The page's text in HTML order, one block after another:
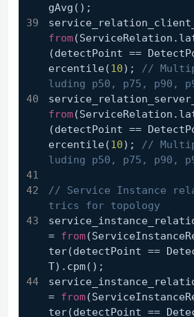
gAvg();
from
(detectPoint ==
ercentile(10); //
luding p50, p75, p90,
from
(detectPoint ==
ercentile(10); //
luding p50, p75, p90,
// Service Instance
trics for topology
= from
ter(detectPoint ==
T).cpm();
= from
ter(detectPoint ==